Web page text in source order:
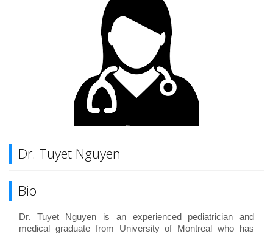
Dr. Tuyet Nguyen
Bio
Dr. Tuyet Nguyen is an experienced pediatrician and
medical graduate from University of Montreal who has